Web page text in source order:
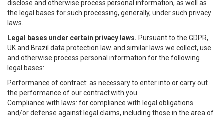
disclose and otherwise process personal information, as well as
the legal bases for such processing, generally, under such privacy
laws.
Legal bases under certain privacy laws. Pursuant to the GDPR,
UK and Brazil data protection law, and similar laws we collect, use
and otherwise process personal information for the following
legal bases:
Performance of contract: as necessary to enter into or carry out
the performance of our contract with you.
Compliance with laws: for compliance with legal obligations
and/or defense against legal claims, including those in the area of